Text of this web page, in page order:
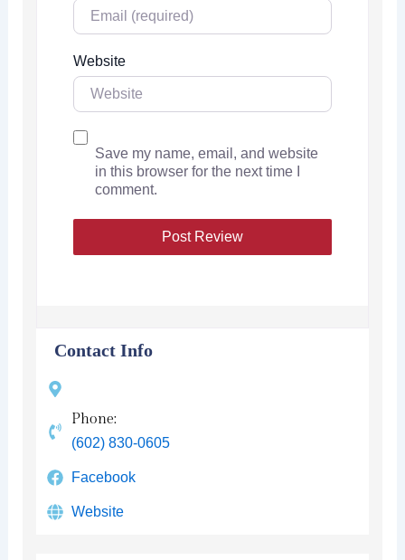
Website
Save my name, email, and website
in this browser for the next time I
comment.
Contact Info
Phone:
(602) 830-0605
Facebook
Website